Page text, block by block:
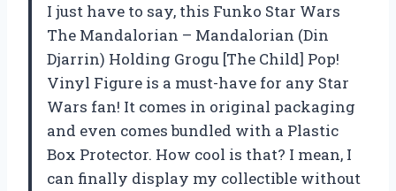
I just have to say, this Funko Star Wars
The Mandalorian – Mandalorian (Din
Djarrin) Holding Grogu [The Child] Pop!
Vinyl Figure is a must-have for any Star
Wars fan! It comes in original packaging
and even comes bundled with a Plastic
Box Protector. How cool is that? I mean, I
can finally display my collectible without